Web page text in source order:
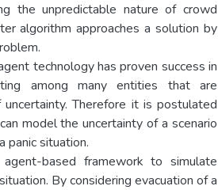
the unpredictable nature of crowd
algorithm approaches a solution by
technology has proven success in
among many entities that are
Therefore it is postulated
model the uncertainty of a scenario
panic situation.
based framework to simulate
By considering evacuation of a